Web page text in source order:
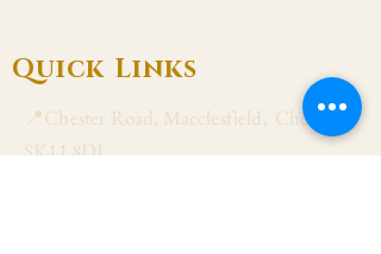
Quick Links
📍Chester Road, Macclesfield, Cheshire
SK11 8DJ